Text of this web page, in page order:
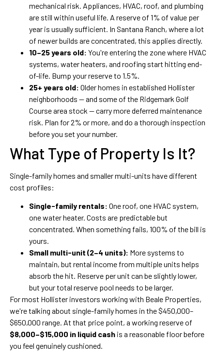
mechanical risk. Appliances, HVAC, roof, and plumbing
are still within useful life. A reserve of 1% of value per
year is usually sufficient. In Santana Ranch, where a lot
of newer builds are concentrated, this applies directly.
10–25 years old: You're entering the zone where HVAC
systems, water heaters, and roofing start hitting end-
of-life. Bump your reserve to 1.5%.
25+ years old: Older homes in established Hollister
neighborhoods — and some of the Ridgemark Golf
Course area stock — carry more deferred maintenance
risk. Plan for 2% or more, and do a thorough inspection
before you set your number.
What Type of Property Is It?
Single-family homes and smaller multi-units have different
cost profiles:
Single-family rentals: One roof, one HVAC system,
one water heater. Costs are predictable but
concentrated. When something fails, 100% of the bill is
yours.
Small multi-unit (2–4 units): More systems to
maintain, but rental income from multiple units helps
absorb the hit. Reserve per unit can be slightly lower,
but your total reserve pool needs to be larger.
For most Hollister investors working with Beale Properties,
we're talking about single-family homes in the $450,000–
$650,000 range. At that price point, a working reserve of
$8,000–$15,000 in liquid cash is a reasonable floor before
you feel genuinely cushioned.